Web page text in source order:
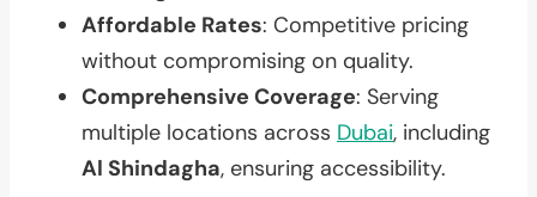
Affordable Rates: Competitive pricing
without compromising on quality.
Comprehensive Coverage: Serving
multiple locations across Dubai, including
Al Shindagha, ensuring accessibility.